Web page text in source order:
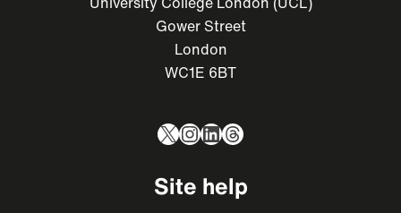
Gower Street
London
WC1E 6BT
X Instagram
LinkedIn
Threads
Site help